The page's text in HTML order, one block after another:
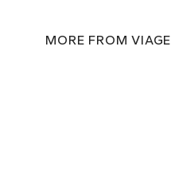
MORE FROM VIAGE